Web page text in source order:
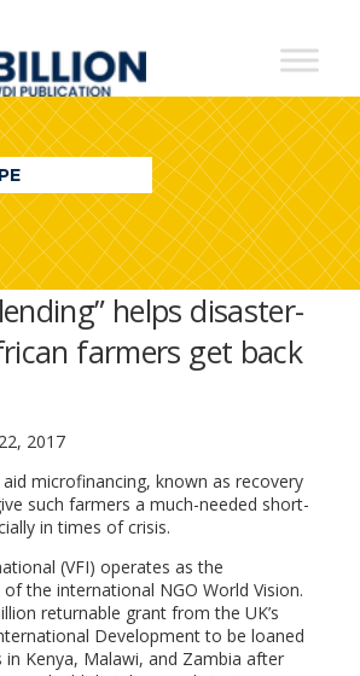
helps disaster-
farmers get back
2017
microfinancing, known as recovery
such farmers a much-needed short-
in times of crisis.
(VFI) operates as the
the international NGO World Vision.
returnable grant from the UK’s
Development to be loaned
Kenya, Malawi, and Zambia after